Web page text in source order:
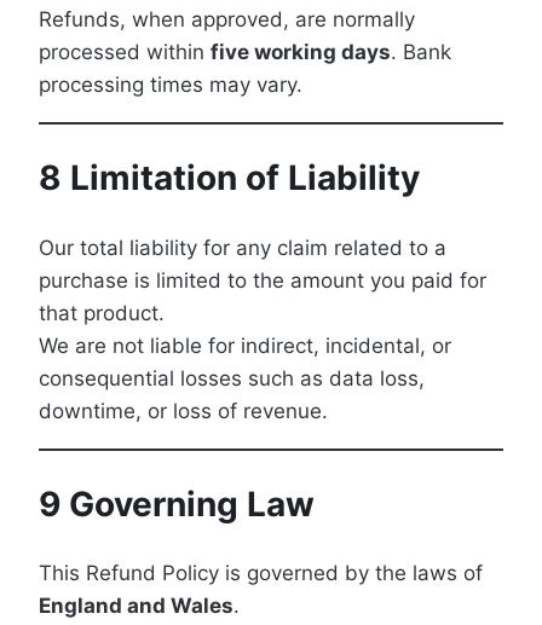
Refunds, when approved, are normally
processed within five working days. Bank
processing times may vary.
8 Limitation of Liability
Our total liability for any claim related to a
purchase is limited to the amount you paid for
that product.
We are not liable for indirect, incidental, or
consequential losses such as data loss,
downtime, or loss of revenue.
9 Governing Law
This Refund Policy is governed by the laws of
England and Wales.